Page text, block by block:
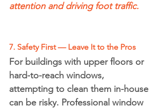
attention and driving foot traffic.
7. Safety First — Leave It to the Pros
For buildings with upper floors or
hard-to-reach windows,
attempting to clean them in-house
can be risky. Professional window